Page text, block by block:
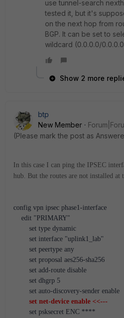
use tunnel-search
tested it, but it's
on the next hop from
BGP. It can be set to
wildcard (0.0.0.0/
Show 2 more
btp
New Member
(Please mark the post as
In this case I can ping the IPSEC
hub. But the routes are not installed at
config vpn ipsec phase1-interface
edit "PRIMARY"
set type dynamic
set interface "uplink1_lab"
set peertype any
set proposal aes256-sha256
set add-route disable
set dhgrp 5
set auto-discovery-sender enable
set net-device enable <<---
set psksecret ENC ****